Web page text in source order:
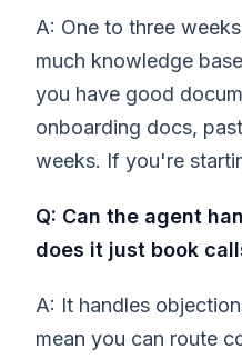
A: One to three
much knowledge
you have good
onboarding docs,
weeks. If you're
Q: Can the agent
does it just book
A: It handles
mean you can route